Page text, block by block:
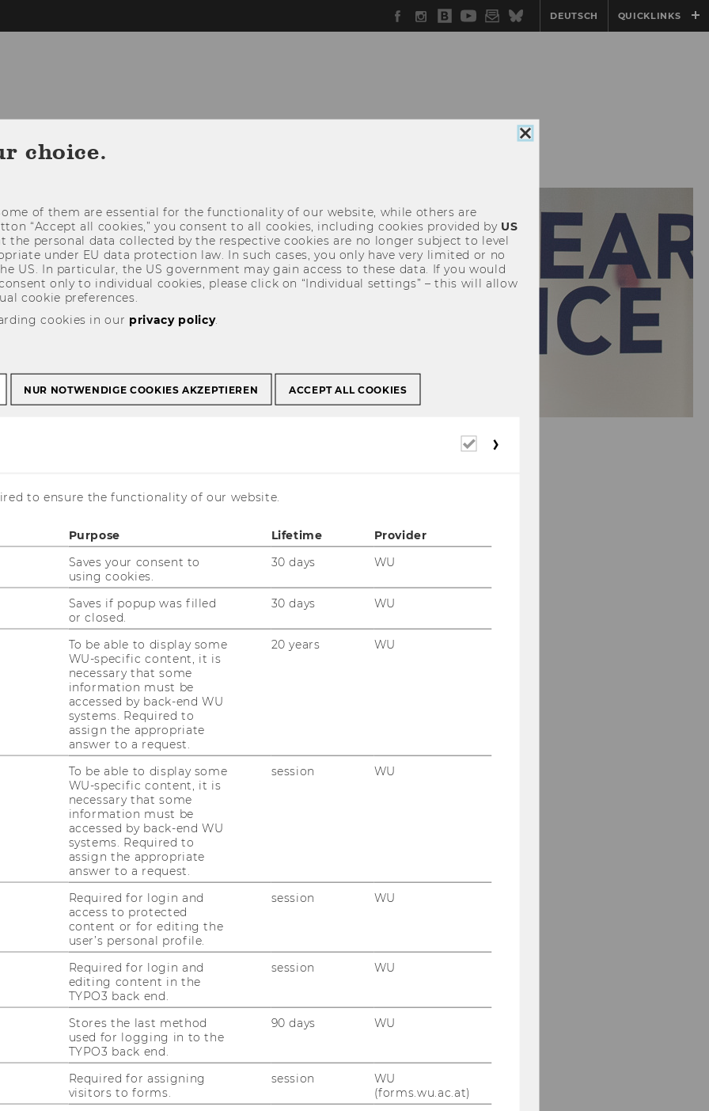
Facebook
Instagram
WU
Blog
YouTube
Newsletter
BlueskyDEUTSCH QUICKLINKS
Modes and
Seamless Learning Conference
once again hosting a two-day conference
year's theme 'Rethinking Learning
we will shine a light on seamless learning
with insights from the European policy
level.
discuss not only the necessary
to delve into best practices with
policy makers, nationally and at a
include, among others, Michaela Martin
IIEP), Mairéad Nic Giolla Mhichíl
& Innovation, Associate Professor and
City University), Thérèse Zhang (Deputy
European University Association),
Science Didactics, Goethe
Garcia Estrada (Researcher at
Technikum Wien, Researcher at the
Learning at Norwegian University
Close
choice.
of them are essential for the functionality of our website, while others are
“Accept all cookies,” you consent to all cookies, including cookies provided by US
the personal data collected by the respective cookies are no longer subject to level
under EU data protection law. In such cases, you only have very limited or no
US. In particular, the US government may gain access to these data. If you would
only to individual cookies, please click on “Individual settings” – this will allow
cookie preferences.
cookies in our privacy policy.
NUR NOTWENDIGE COOKIES AKZEPTIEREN ACCEPT ALL COOKIES
Required
to ensure the functionality of our website.
Purpose Lifetime
Provider
Saves your consent to
using cookies.
30 days WU
Saves if popup was filled
or closed.
30 days WU
To be able to display some
WU-specific content, it is
necessary that some
information must be
accessed by back-end WU
systems. Required to
assign the appropriate
answer to a request.
20 years WU
To be able to display some
WU-specific content, it is
necessary that some
information must be
accessed by back-end WU
systems. Required to
assign the appropriate
answer to a request.
session WU
Required for login and
access to protected
content or for editing the
user’s personal profile.
session WU
Required for login and
editing content in the
TYPO3 back end.
session WU
Stores the last method
used for logging in to the
TYPO3 back end.
90 days WU
Required for assigning
visitors to forms.
session
WU
(forms.wu.ac.at)